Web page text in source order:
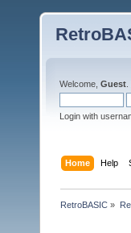
Welcome, Guest
Login with
Home Help
RetroBASIC »